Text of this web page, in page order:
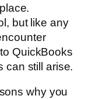
but like any
QuickBooks
can still arise.
why you